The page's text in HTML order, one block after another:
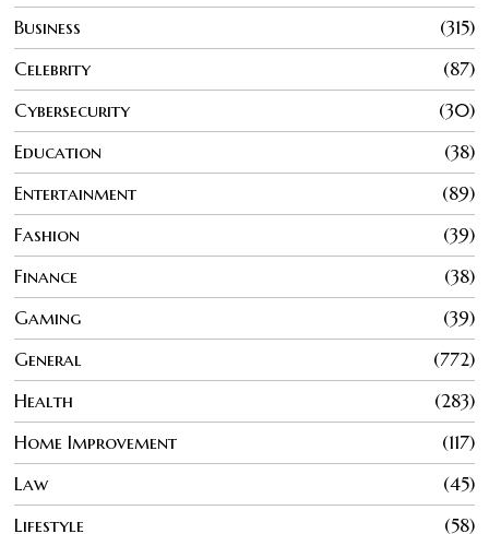
Business
315
Celebrity
87
Cybersecurity
30
Education
38
Entertainment
89
Fashion
39
Finance
38
Gaming
39
General
772
Health
283
Home Improvement
117
Law
45
Lifestyle
58